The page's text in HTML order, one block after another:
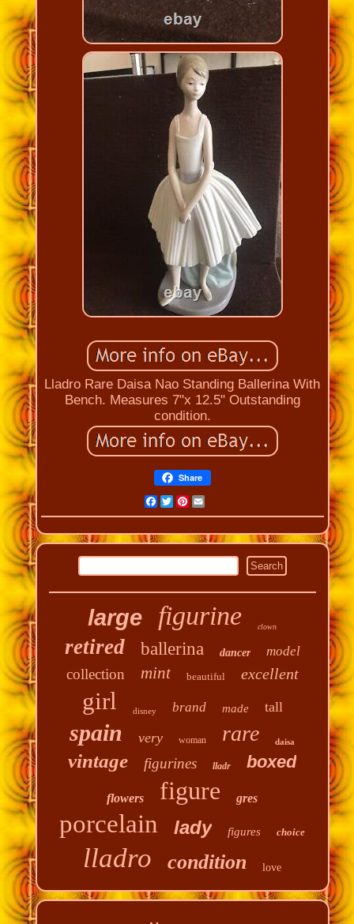
Lladro Rare Daisa Nao Standing Ballerina With
Bench. Measures 7"x 12.5" Outstanding
condition.
Share
Facebook
Twitter
Pinterest
Email
large figurine clown
retired ballerina dancer model
collection mint beautiful excellent
girl disney brand made tall
spain very woman rare daisa
vintage figurines lladr boxed
flowers figure gres
porcelain lady figures choice
lladro condition love